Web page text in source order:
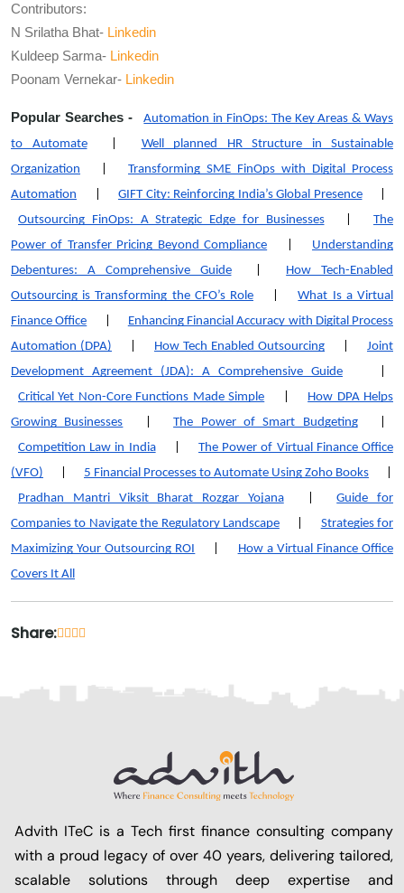
Contributors:
N Srilatha Bhat- Linkedin
Kuldeep Sarma- Linkedin
Poonam Vernekar- Linkedin
Popular Searches -
Automation in FinOps: The Key Areas & Ways
to Automate
Well planned HR Structure in Sustainable
Organization
Transforming SME FinOps with Digital Process
Automation
GIFT City: Reinforcing India’s Global Presence
Outsourcing FinOps: A Strategic Edge for Businesses
The
Power of Transfer Pricing Beyond Compliance
Understanding
Debentures: A Comprehensive Guide
How Tech-Enabled
Outsourcing is Transforming the CFO’s Role
What Is a Virtual
Finance Office
Enhancing Financial Accuracy with Digital Process
Automation (DPA)
How Tech Enabled Outsourcing
Joint
Development Agreement (JDA): A Comprehensive Guide
Critical Yet Non-Core Functions Made Simple
How DPA Helps
Growing Businesses
The Power of Smart Budgeting
Competition Law in India
The Power of Virtual Finance Office
(VFO)
5 Financial Processes to Automate Using Zoho Books
Pradhan Mantri Viksit Bharat Rozgar Yojana
Guide for
Companies to Navigate the Regulatory Landscape
Strategies for
Maximizing Your Outsourcing ROI
How a Virtual Finance Office
Covers It All
Share:
Advith ITeC is a Tech first finance consulting company
with a proud legacy of over 40 years, delivering tailored,
scalable solutions through deep expertise and